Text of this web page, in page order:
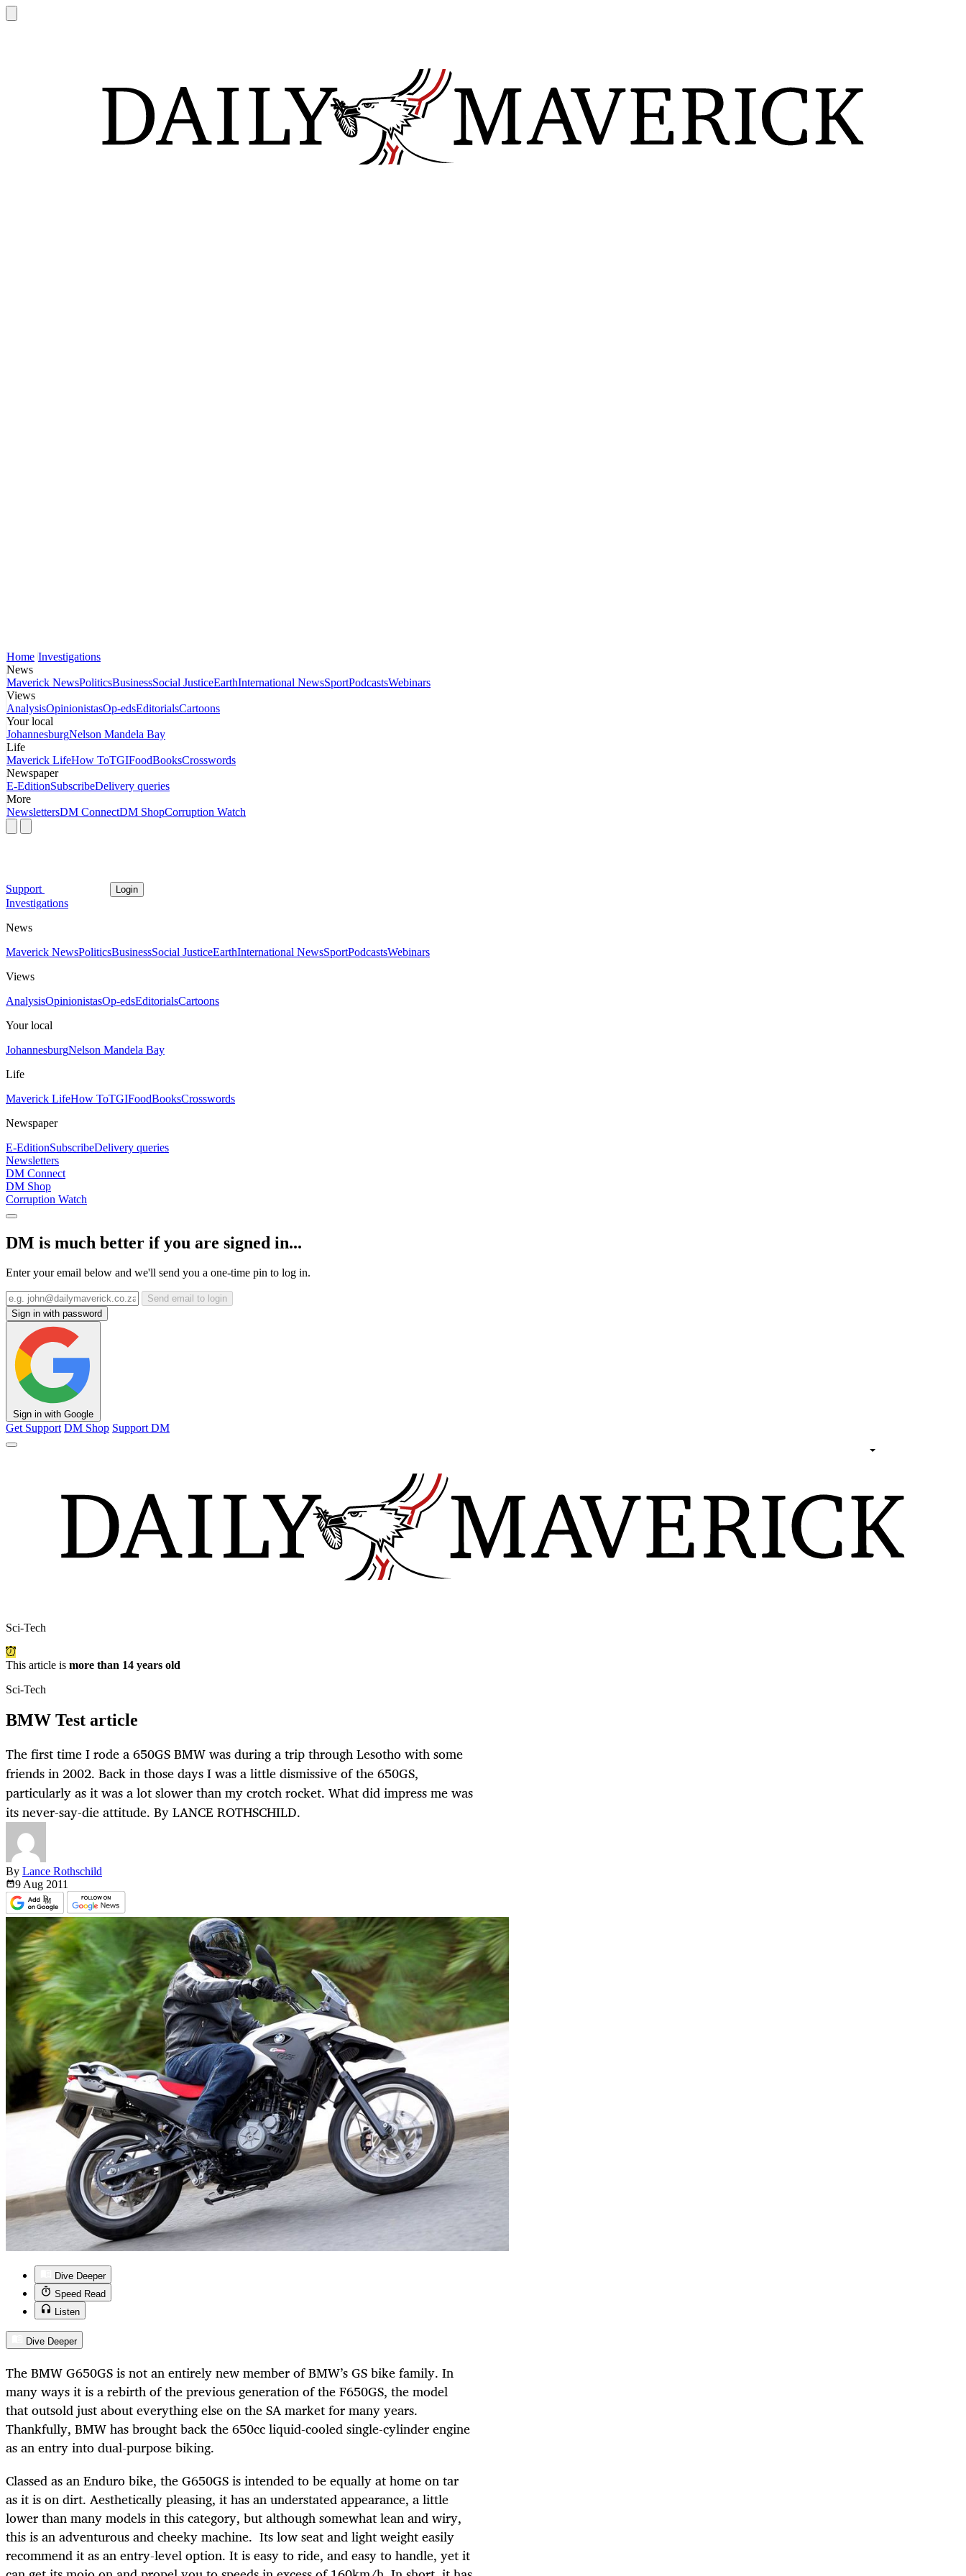
Home Investigations
News
Maverick NewsPoliticsBusinessSocial JusticeEarthInternational NewsSportPodcastsWebinars
Views
AnalysisOpinionistasOp-edsEditorialsCartoons
Your local
JohannesburgNelson Mandela Bay
Life
Maverick LifeHow ToTGIFoodBooksCrosswords
Newspaper
E-EditionSubscribeDelivery queries
More
NewslettersDM ConnectDM ShopCorruption Watch
Support Login
Investigations
News
Maverick NewsPoliticsBusinessSocial JusticeEarthInternational NewsSportPodcastsWebinars
Views
AnalysisOpinionistasOp-edsEditorialsCartoons
Your local
JohannesburgNelson Mandela Bay
Life
Maverick LifeHow ToTGIFoodBooksCrosswords
Newspaper
E-EditionSubscribeDelivery queries
Newsletters
DM Connect
DM Shop
Corruption Watch
DM is much better if you are signed in...
Enter your email below and we'll send you a one-time pin to log in.
Send email to login
Sign in with password
Sign in with Google
Get Support DM Shop Support DM
Sci-Tech
This article is more than 14 years old
Sci-Tech
BMW Test article
The first time I rode a 650GS BMW was during a trip through Lesotho with some
friends in 2002. Back in those days I was a little dismissive of the 650GS,
particularly as it was a lot slower than my crotch rocket. What did impress me was
its never-say-die attitude. By LANCE ROTHSCHILD.
By Lance Rothschild
9 Aug 2011
Dive Deeper
Speed Read
Listen
Dive Deeper
The BMW G650GS is not an entirely new member of BMW’s GS bike family. In
many ways it is a rebirth of the previous generation of the F650GS, the model
that outsold just about everything else on the SA market for many years.
Thankfully, BMW has brought back the 650cc liquid-cooled single-cylinder engine
as an entry into dual-purpose biking.
Classed as an Enduro bike, the G650GS is intended to be equally at home on tar
as it is on dirt. Aesthetically pleasing, it has an understated appearance, a little
lower than many models in this category, but although somewhat lean and wiry,
this is an adventurous and cheeky machine. Its low seat and light weight easily
recommend it as an entry-level option. It is easy to ride, and easy to handle, yet it